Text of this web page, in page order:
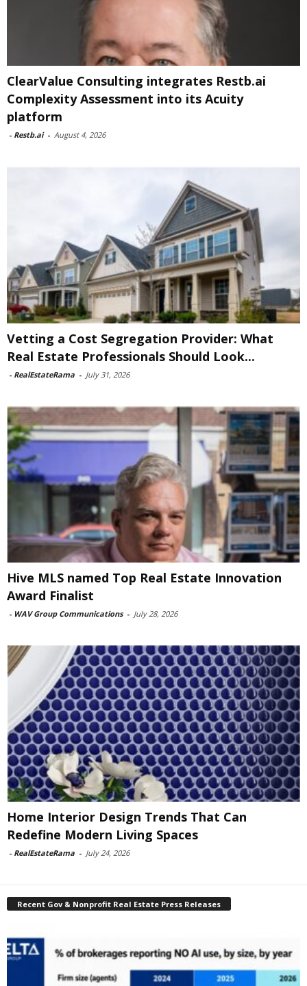
ClearValue Consulting integrates Restb.ai
Complexity Assessment into its Acuity
platform
- Restb.ai - August 4, 2026
Vetting a Cost Segregation Provider: What
Real Estate Professionals Should Look...
- RealEstateRama - July 31, 2026
Hive MLS named Top Real Estate Innovation
Award Finalist
- WAV Group Communications - July 28, 2026
Home Interior Design Trends That Can
Redefine Modern Living Spaces
- RealEstateRama - July 24, 2026
Recent Gov & Nonprofit Real Estate Press Releases